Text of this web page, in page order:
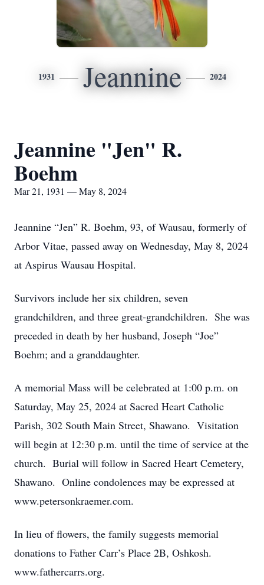
1931 Jeannine 2024
Jeannine "Jen" R.
Boehm
Mar 21, 1931 — May 8, 2024
Jeannine “Jen” R. Boehm, 93, of Wausau, formerly of
Arbor Vitae, passed away on Wednesday, May 8, 2024
at Aspirus Wausau Hospital.
Survivors include her six children, seven
grandchildren, and three great-grandchildren. She was
preceded in death by her husband, Joseph “Joe”
Boehm; and a granddaughter.
A memorial Mass will be celebrated at 1:00 p.m. on
Saturday, May 25, 2024 at Sacred Heart Catholic
Parish, 302 South Main Street, Shawano. Visitation
will begin at 12:30 p.m. until the time of service at the
church. Burial will follow in Sacred Heart Cemetery,
Shawano. Online condolences may be expressed at
www.petersonkraemer.com.
In lieu of flowers, the family suggests memorial
donations to Father Carr’s Place 2B, Oshkosh.
www.fathercarrs.org.